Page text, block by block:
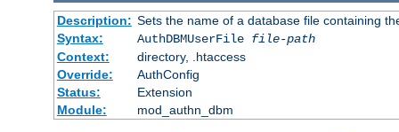
Description: Sets the name of a database file containing
Syntax:
AuthDBMUserFile file-path
Context:
directory, .htaccess
Override:
AuthConfig
Status:
Extension
Module:
mod_authn_dbm